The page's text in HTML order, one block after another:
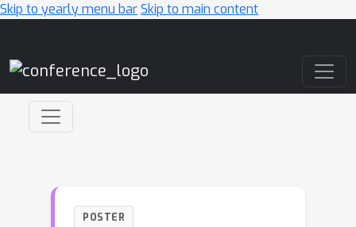
Skip to yearly menu barSkip to main content
POSTER